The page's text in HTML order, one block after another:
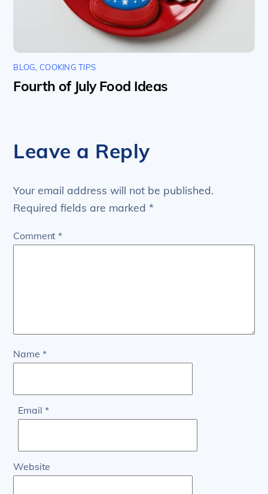
BLOG, COOKING TIPS
Fourth of July Food Ideas
Leave a Reply
Your email address will not be published.
Required fields are marked*
Comment*
Name *
Email *
Website